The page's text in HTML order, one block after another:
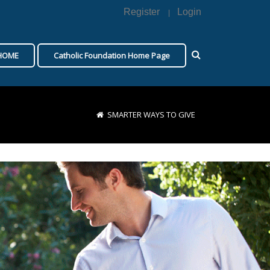
Register Login
Catholic Foundation Home Page
SMARTER WAYS TO GIVE